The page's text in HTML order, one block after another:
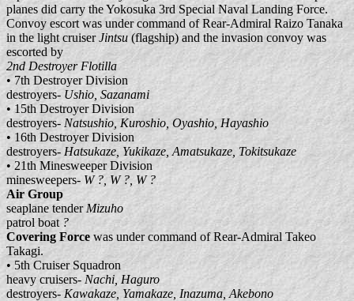
planes did carry the Yokosuka 3rd Special Naval Landing Force.
Convoy escort was under command of Rear-Admiral Raizo Tanaka
in the light cruiserJintsu (flagship) and the invasion convoy was
escorted by
2nd Destroyer Flotilla
• 7th Destroyer Division
destroyers- Ushio, Sazanami
• 15th Destroyer Division
destroyers- Natsushio, Kuroshio, Oyashio, Hayashio
• 16th Destroyer Division
destroyers- Hatsukaze, Yukikaze, Amatsukaze, Tokitsukaze
• 21th Minesweeper Division
minesweepers- W ?, W ?, W ?
Air Group
seaplane tenderMizuho
patrol boat ?
Covering Force was under command of Rear-Admiral Takeo
Takagi.
• 5th Cruiser Squadron
heavy cruisers- Nachi, Haguro
destroyers- Kawakaze, Yamakaze, Inazuma, Akebono